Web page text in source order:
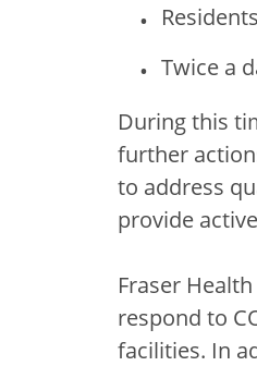
Twice a
During this
further
to address
provide
Fraser
respond to
facilities. In